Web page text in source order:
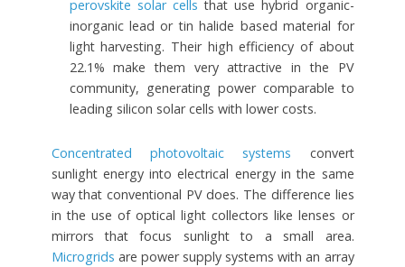
perovskite solar cells that use hybrid organic-
inorganic lead or tin halide based material for
light harvesting. Their high efficiency of about
22.1% make them very attractive in the PV
community, generating power comparable to
leading silicon solar cells with lower costs.
Concentrated photovoltaic systems convert
sunlight energy into electrical energy in the same
way that conventional PV does. The difference lies
in the use of optical light collectors like lenses or
mirrors that focus sunlight to a small area.
Microgrids are power supply systems with an array